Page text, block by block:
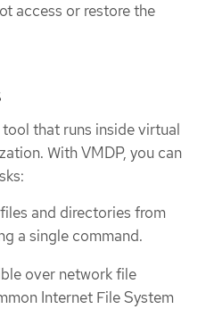
access or restore the
that runs inside virtual
With VMDP, you can
and directories from
a single command.
over network file
Internet File System